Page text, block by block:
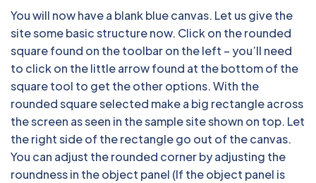
You will now have a blank blue canvas. Let us give the
site some basic structure now. Click on the rounded
square found on the toolbar on the left – you’ll need
to click on the little arrow found at the bottom of the
square tool to get the other options. With the
rounded square selected make a big rectangle across
the screen as seen in the sample site shown on top. Let
the right side of the rectangle go out of the canvas.
You can adjust the rounded corner by adjusting the
roundness in the object panel (If the object panel is